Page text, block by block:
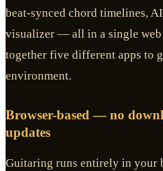
beat-synced chord timelines,
visualizer — all in a single web
together five different apps to
environment.
Browser-based — no
updates
Guitaring runs entirely in your